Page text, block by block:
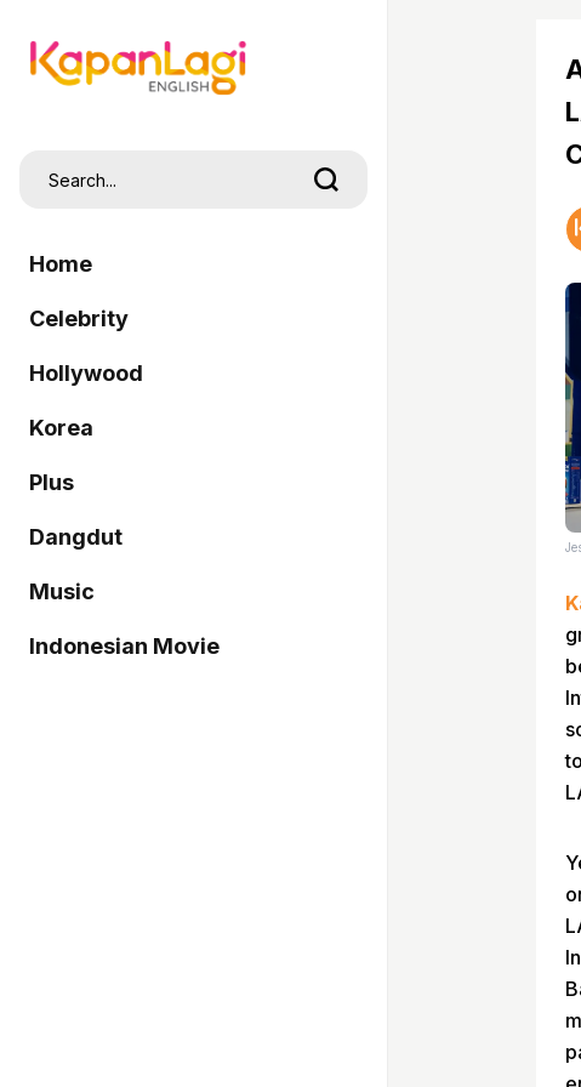
Home
Celebrity
Hollywood
Korea
Plus
Dangdut
Music
Indonesian Movie